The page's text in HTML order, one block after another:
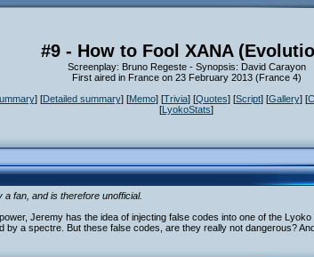
#9 - How to Fool XANA
Screenplay: Bruno Regeste - Synopsis: David Carayon
First aired in France on 23 February 2013 (France 4)
] [Detailed summary] [Memo] [Trivia] [Quotes] [Script] [Gallery] [
[LyokoStats]
fan, and is therefore unofficial.
Jeremy has the idea of injecting false codes into one of the
by a spectre. But these false codes, are they really not dangerous?